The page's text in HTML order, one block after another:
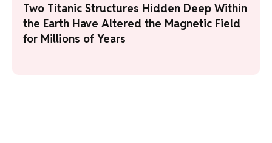
Two Titanic Structures Hidden Deep Within
the Earth Have Altered the Magnetic Field
for Millions of Years